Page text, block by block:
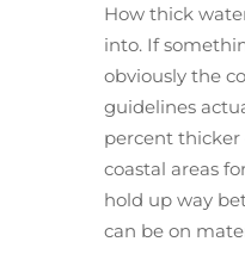
How thick
into. If
obviously the
guidelines
percent thicker
coastal areas
hold up way
can be on